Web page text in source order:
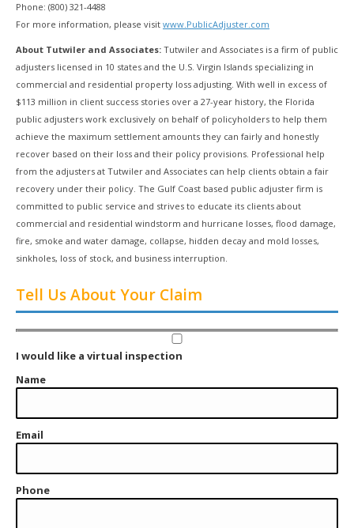
Phone: (800) 321-4488
For more information, please visit www.PublicAdjuster.com
About Tutwiler and Associates: Tutwiler and Associates is a firm of public
adjusters licensed in 10 states and the U.S. Virgin Islands specializing in
commercial and residential property loss adjusting. With well in excess of
$113 million in client success stories over a 27-year history, the Florida
public adjusters work exclusively on behalf of policyholders to help them
achieve the maximum settlement amounts they can fairly and honestly
recover based on their loss and their policy provisions. Professional help
from the adjusters at Tutwiler and Associates can help clients obtain a fair
recovery under their policy. The Gulf Coast based public adjuster firm is
committed to public service and strives to educate its clients about
commercial and residential windstorm and hurricane losses, flood damage,
fire, smoke and water damage, collapse, hidden decay and mold losses,
sinkholes, loss of stock, and business interruption.
Tell Us About Your Claim
I would like a virtual inspection
Name
Email
Phone